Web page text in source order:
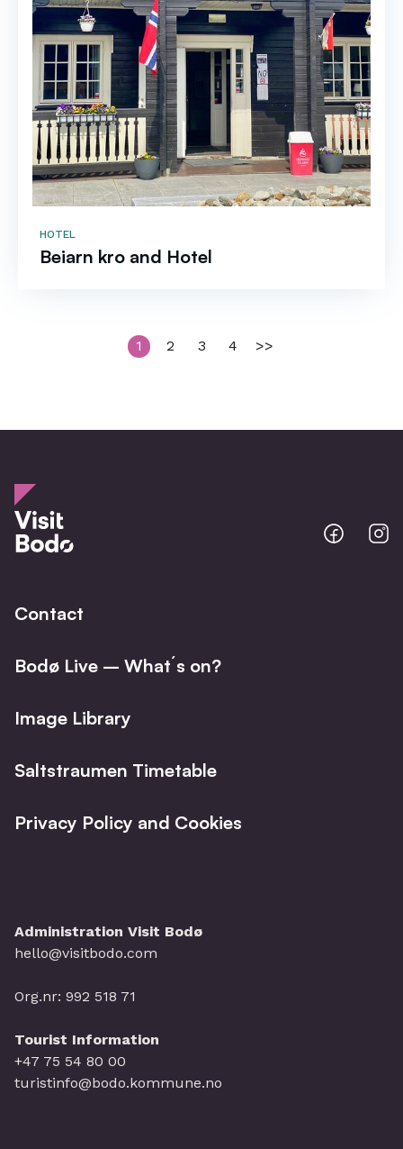
HOTEL
Beiarn kro and Hotel
1 2 3 4 >>
Bodo
@
Contact
Bodø Live – What´s on?
Image Library
Saltstraumen Timetable
Privacy Policy and Cookies
Administration Visit Bodø
hello@visitbodo.com
Org.nr: 992 518 71
Tourist Information
+47 75 54 80 00
turistinfo@bodo.kommune.no